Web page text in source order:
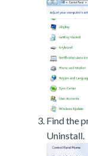
Find the
Uninstall.